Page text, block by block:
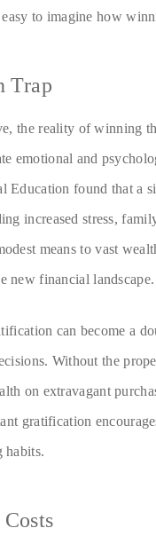
to imagine how
Trap
the reality of winning
emotional and
Education found that a
increased stress,
means to vast
new financial landscape.
can become a
Without the
on extravagant
gratification
habits.